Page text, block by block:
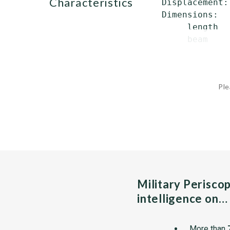
Dimensions:
length
beam
Military
intelligence on…